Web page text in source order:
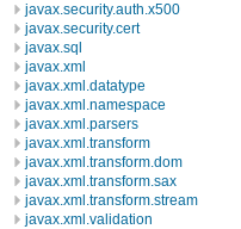
javax.security.auth.x500
javax.security.cert
javax.sql
javax.xml
javax.xml.datatype
javax.xml.namespace
javax.xml.parsers
javax.xml.transform
javax.xml.transform.dom
javax.xml.transform.sax
javax.xml.transform.stream
javax.xml.validation